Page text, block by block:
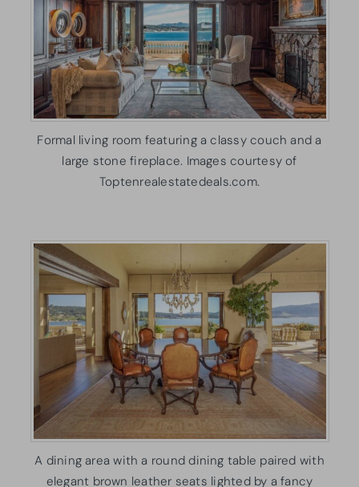
Formal living room featuring a classy couch and a
large stone fireplace. Images courtesy of
Toptenrealestatedeals.com.
A dining area with a round dining table paired with
elegant brown leather seats lighted by a fancy